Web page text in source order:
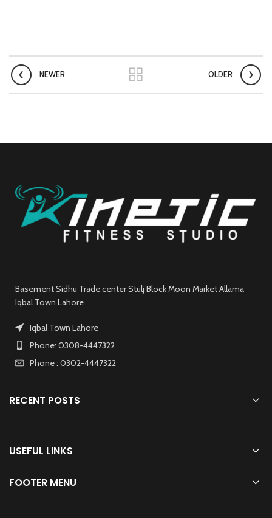
NEWER OLDER
Basement Sidhu Trade center Stulj Block Moon Market Allama
Iqbal Town Lahore
Iqbal Town Lahore
Phone: 0308-4447322
Phone : 0302-4447322
RECENT POSTS
USEFUL LINKS
FOOTER MENU